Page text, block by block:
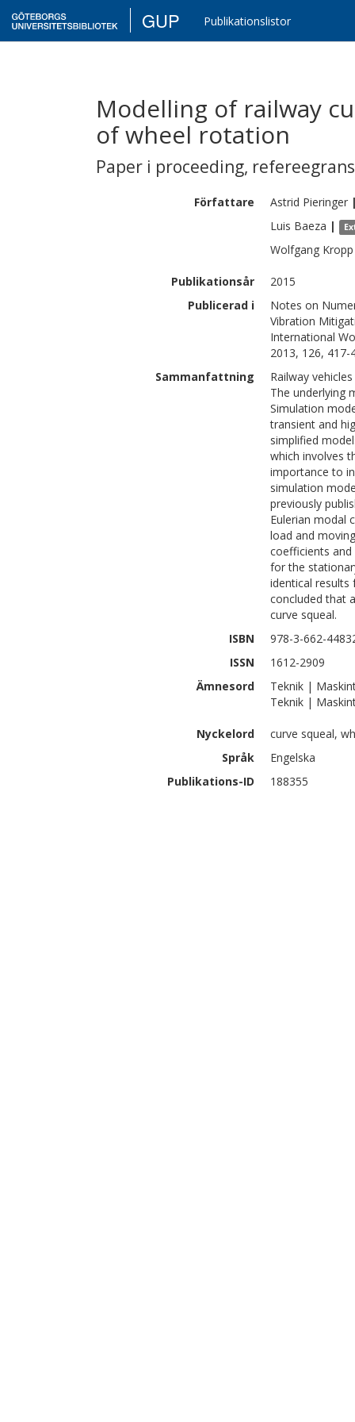
GUP Publikationslistor
Modelling of railway
of wheel rotation
Paper i proceeding,
Författare Astrid Pieringer
Luis Baeza |
Wolfgang Kropp
Publikationsår
2015
Publicerad i
Notes on
Vibration
International
2013, 126, 417-
Sammanfattning
Railway
The underlying
Simulation
transient and
simplified
which involves
importance to
simulation
previously
Eulerian modal
load and
coefficients
for the
identical results
concluded that
curve squeal.
ISBN
978-3-662-
ISSN
1612-2909
Ämnesord
Teknik |
Teknik |
Nyckelord
curve squeal,
Språk
Engelska
Publikations-ID
188355